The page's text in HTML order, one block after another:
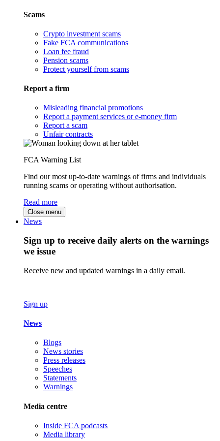
Scams
Crypto investment scams
Fake FCA communications
Loan fee fraud
Pension scams
Protect yourself from scams
Report a firm
Misleading financial promotions
Report a payment services or e-money firm
Report a scam
Unfair contracts
FCA Warning List
Find our most up-to-date warnings of firms and individuals
running scams or operating without authorisation.
Read more
Close menu
News
Sign up to receive daily alerts on the warnings
we issue
Receive new and updated warnings in a daily email.
Sign up
News
Blogs
News stories
Press releases
Speeches
Statements
Warnings
Media centre
Inside FCA podcasts
Media library